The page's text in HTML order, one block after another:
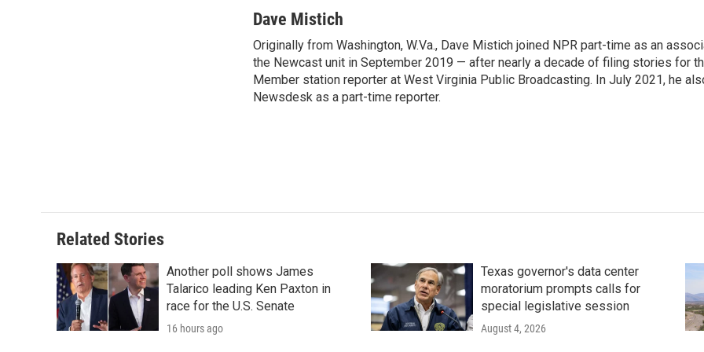
Dave Mistich
Originally from Washington, W.Va., Dave Mistich joined NPR part-time as an
the Newcast unit in September 2019 — after nearly a decade of filing stories for
Member station reporter at West Virginia Public Broadcasting. In July 2021, he
Newsdesk as a part-time reporter.
Related Stories
Another poll shows James
Talarico leading Ken Paxton in
race for the U.S. Senate
16 hours ago
Texas governor's data center
moratorium prompts calls for
special legislative session
August 4, 2026